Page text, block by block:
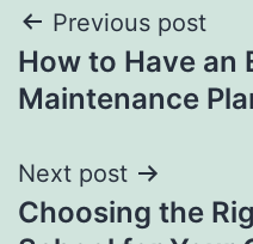
Post
navigation
Previous post
How to Have an
Maintenance
Next post
Choosing the